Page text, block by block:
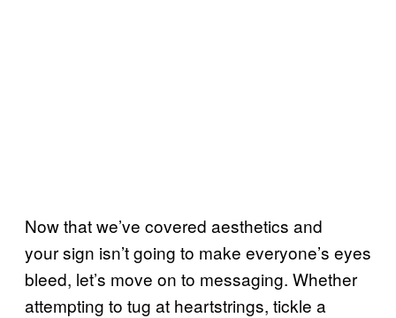
Now that we’ve covered aesthetics and
your sign isn’t going to make everyone’s eyes
bleed, let’s move on to messaging. Whether
attempting to tug at heartstrings, tickle a